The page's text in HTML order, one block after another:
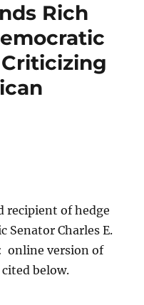
Rich
recipient of hedge
Senator Charles E.
online version of
below.